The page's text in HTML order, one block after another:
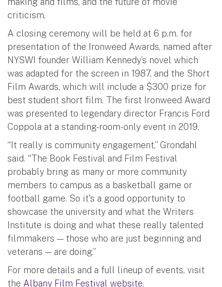
criticism.
A closing ceremony will be held at 6 p.m. for
presentation of the Ironweed Awards, named after
NYSWI founder William Kennedy’s novel which
was adapted for the screen in 1987, and the Short
Film Awards, which will include a $300 prize for
best student short film. The first Ironweed Award
was presented to legendary director Francis Ford
Coppola at a standing-room-only event in 2019.
“It really is community engagement,” Grondahl
said. “The Book Festival and Film Festival
probably bring as many or more community
members to campus as a basketball game or
football game. So it's a good opportunity to
showcase the university and what the Writers
Institute is doing and what these really talented
filmmakers — those who are just beginning and
veterans — are doing.”
For more details and a full lineup of events, visit
the Albany Film Festival website.